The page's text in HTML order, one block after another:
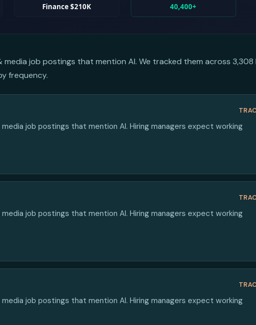
job postings that mention AI. We tracked them across 3,308
frequency.
job postings that mention AI. Hiring managers expect working
job postings that mention AI. Hiring managers expect working
job postings that mention AI. Hiring managers expect working